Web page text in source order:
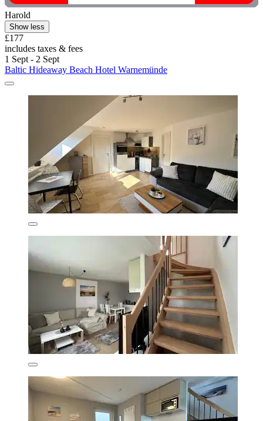
Harold
Show less
£177
includes taxes & fees
1 Sept - 2 Sept
Baltic Hideaway Beach Hotel Warnemünde